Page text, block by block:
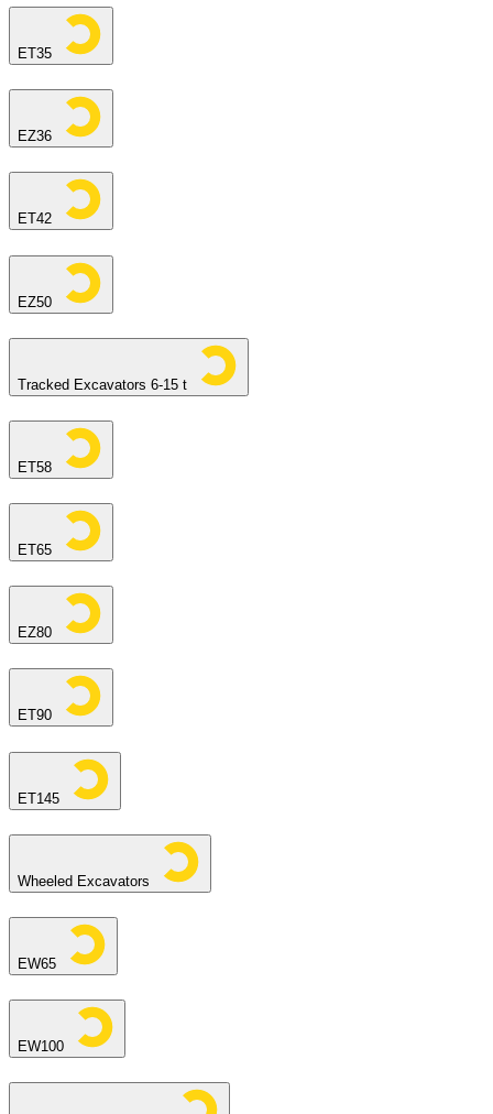
ET35
EZ36
ET42
EZ50
Tracked Excavators 6-15 t
ET58
ET65
EZ80
ET90
ET145
Wheeled Excavators
EW65
EW100